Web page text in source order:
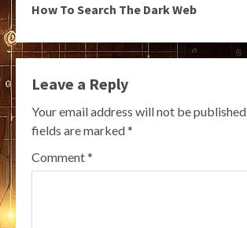
How To Search The Dark Web
Leave a Reply
Your email address will not be published.
fields are marked*
Comment*